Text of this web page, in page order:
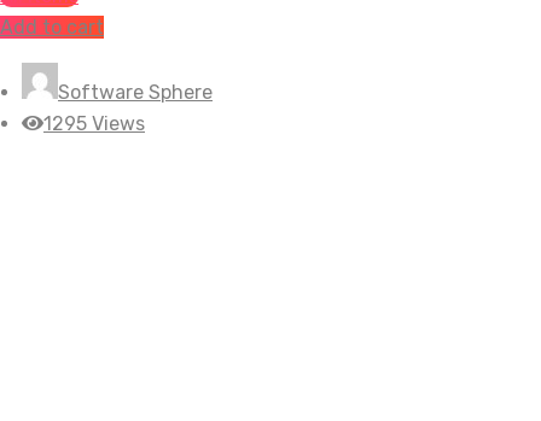
Add to cart
Software Sphere
1295 Views